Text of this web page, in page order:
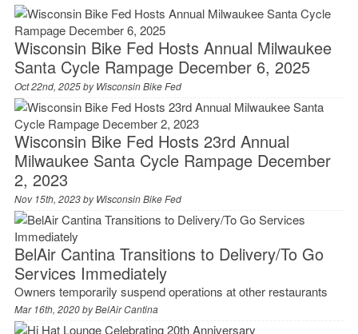
Wisconsin Bike Fed Hosts Annual Milwaukee
Santa Cycle Rampage December 6, 2025
Oct 22nd, 2025 byWisconsin Bike Fed
Wisconsin Bike Fed Hosts 23rd Annual
Milwaukee Santa Cycle Rampage December
2, 2023
Nov 15th, 2023 byWisconsin Bike Fed
BelAir Cantina Transitions to Delivery/To Go
Services Immediately
Owners temporarily suspend operations at other restaurants
Mar 16th, 2020 byBelAir Cantina